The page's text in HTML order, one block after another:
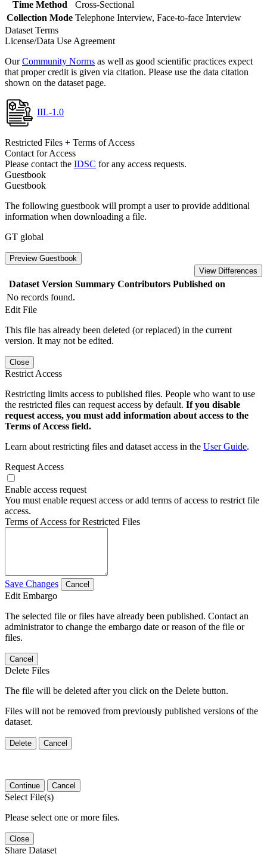
Time Method
Cross-Sectional
Collection Mode Telephone Interview, Face-to-face Interview
Dataset Terms
License/Data Use Agreement
OurCommunity Norms as well as good scientific practices expect
that proper credit is given via citation. Please use the data citation
shown on the dataset page.
IIL-1.0
Restricted Files + Terms of Access
Contact for Access
Please contact the IDSC for any access requests.
Guestbook
Guestbook
The following guestbook will prompt a user to provide additional
information when downloading a file.
GT global
Preview Guestbook
View Differences
Dataset Version Summary Contributors Published on
No records found.
Edit File
This file has already been deleted (or replaced) in the current
version. It may not be edited.
Close
Restrict Access
Restricting limits access to published files. People who want to use
the restricted files can request access by default. If you disable
request access, you must add information about access to the
Terms of Access field.
Learn about restricting files and dataset access in the User Guide.
Request Access
Enable access request
You must enable request access or add terms of access to restrict file
access.
Terms of Access for Restricted Files
Save Changes Cancel
Edit Embargo
The selected file or files have already been published. Contact an
administrator to change the embargo date or reason of the file or
files.
Cancel
Delete Files
The file will be deleted after you click on the Delete button.
Files will not be removed from previously published versions of the
dataset.
Delete Cancel
Continue Cancel
Select File(s)
Please select one or more files.
Close
Share Dataset